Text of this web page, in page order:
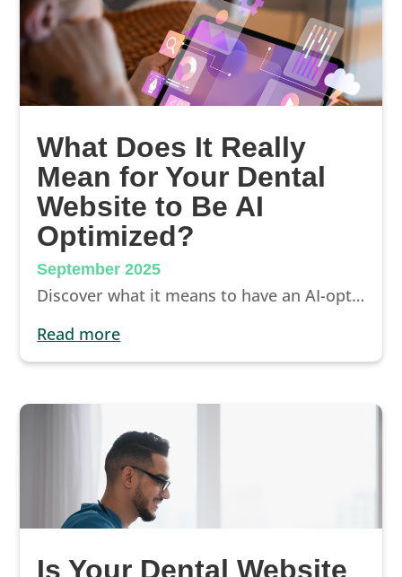
What Does It Really
Mean for Your Dental
Website to Be AI
Optimized?
September 2025
Discover what it means to have an AI-optimized dental website. Learn how AI-friendly SEO, schema, content, and trust signals keep your practice visible.
read more
Is Your Dental Website